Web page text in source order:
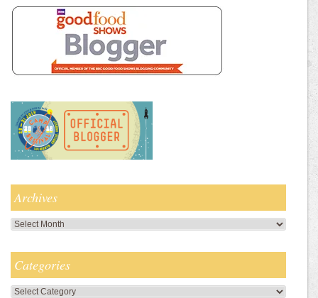
Archives
Archives
Categories
Categories